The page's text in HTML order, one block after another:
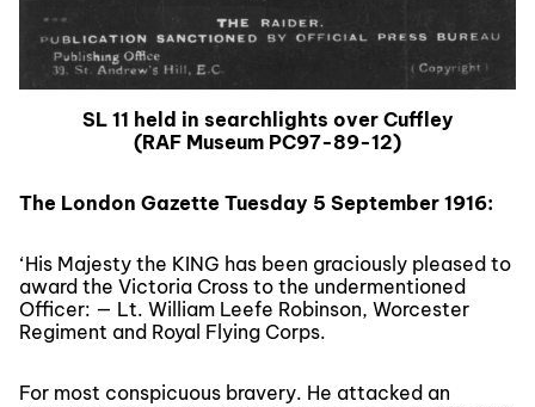
SL 11 held in searchlights over Cuffley
(RAF Museum PC97-89-12)
The London Gazette Tuesday 5 September 1916:
‘His Majesty the KING has been graciously pleased to
award the Victoria Cross to the undermentioned
Officer: — Lt. William Leefe Robinson, Worcester
Regiment and Royal Flying Corps.
For most conspicuous bravery. He attacked an